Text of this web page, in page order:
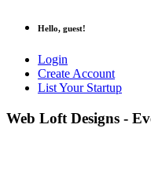
Hello, guest!
Login
Create Account
List Your Startup
Web Loft Designs -